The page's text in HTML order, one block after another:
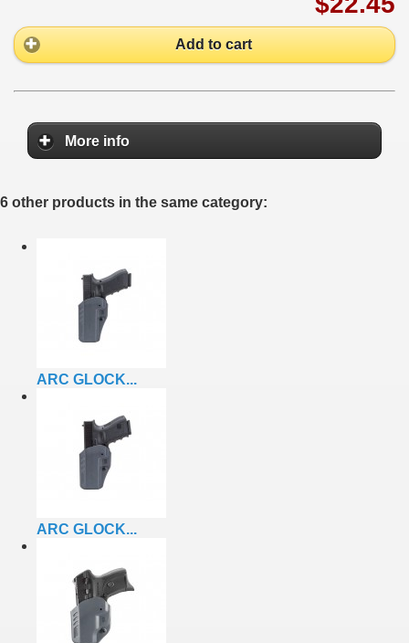
Add to cart
More info
6 other products in the same category:
ARC GLOCK...
ARC GLOCK...